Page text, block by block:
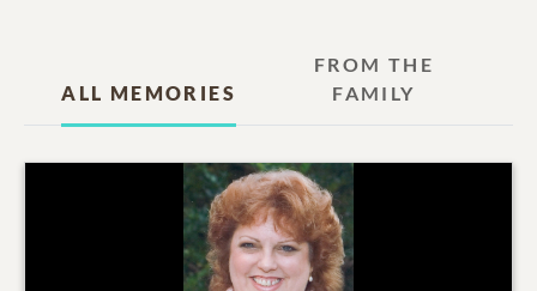
ALL MEMORIES
FROM THE
FAMILY